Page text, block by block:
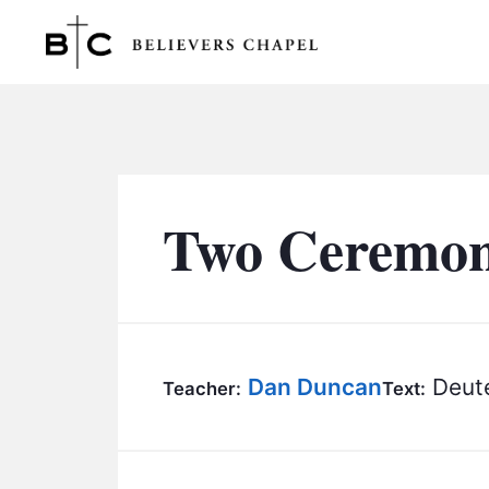
Two
Teacher: Dan DuncanText: